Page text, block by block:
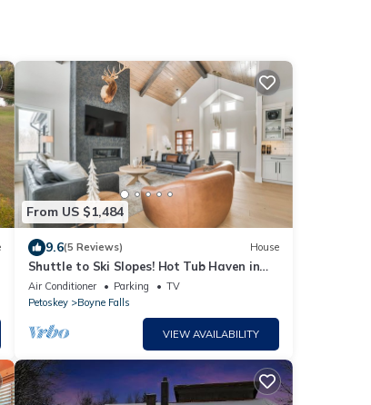
From US $1,484
9.6(5 Reviews) House
Shuttle to Ski Slopes! Hot Tub Haven in
Boyne Mtn
Air Conditioner Parking
TV
Petoskey
Boyne Falls
VIEW AVAILABILITY